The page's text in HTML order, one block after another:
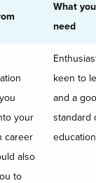
What you
need
your
career
also
to
keen to
and a
standard
education